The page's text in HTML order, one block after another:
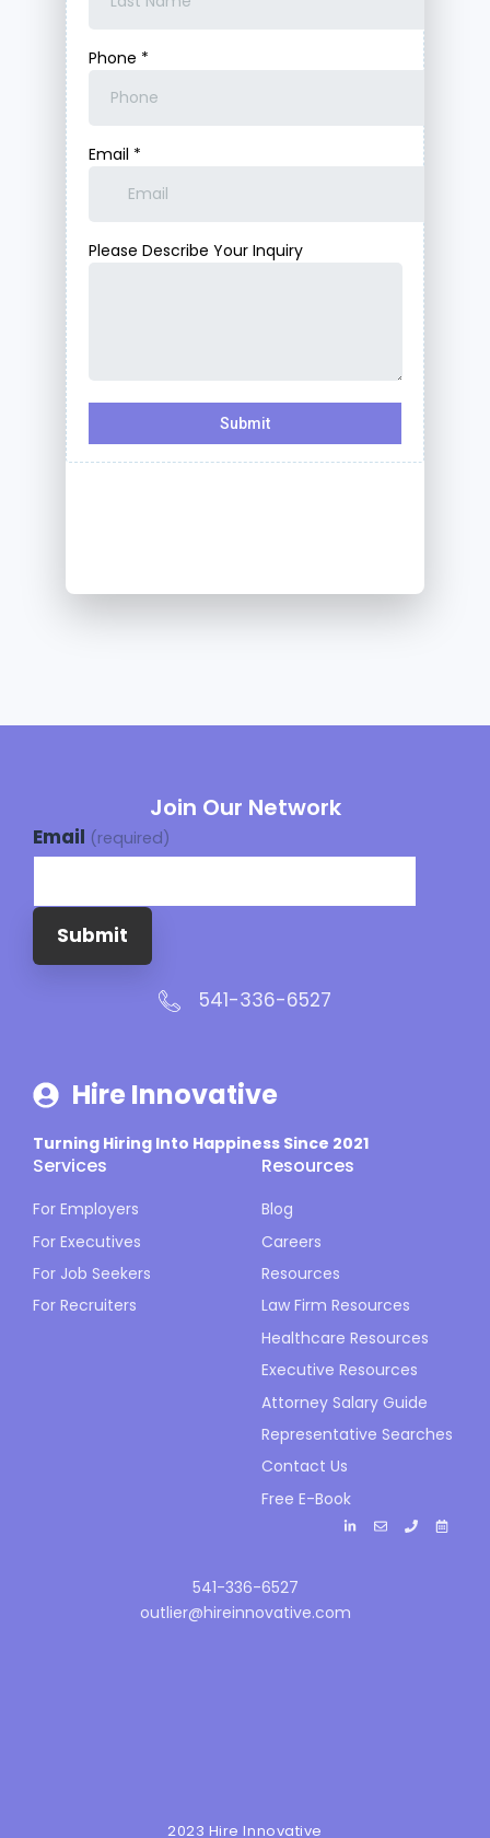
Join Our Network
Email (required)
Submit
541-336-6527
Hire Innovative
Turning Hiring Into Happiness Since 2021
Services
For Employers
For Executives
For Job Seekers
For Recruiters
Resources
Blog
Careers
Resources
Law Firm Resources
Healthcare Resources
Executive Resources
Attorney Salary Guide
Representative Searches
Contact Us
Free E-Book
541-336-6527
outlier@hireinnovative.com
2023 Hire Innovative